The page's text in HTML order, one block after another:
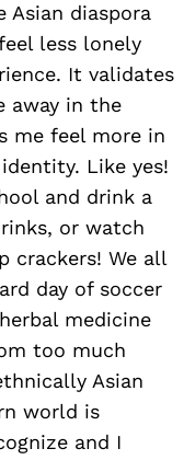
diaspora
less lonely
It validates
away in the
me feel more in
Like yes!
and drink a
or watch
crackers! We all
day of soccer
medicine
too much
Asian
world is
and I